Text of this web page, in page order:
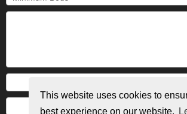
This website uses cookies to
best experience on our website.